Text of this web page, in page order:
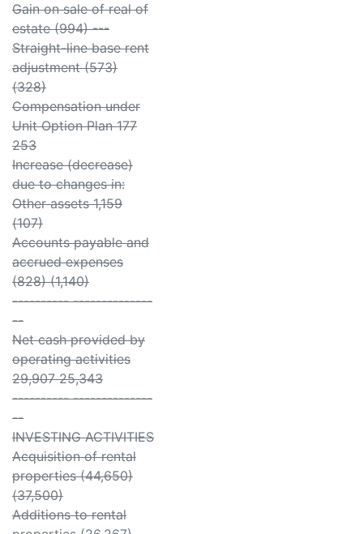
Gain on sale of real of
estate (994) ---
Straight-line base rent
adjustment (573)
(328)
Compensation under
Unit Option Plan 177
253
Increase (decrease)
due to changes in:
Other assets 1,159
(107)
Accounts payable and
accrued expenses
(828) (1,140)
---------- --------------
--
Net cash provided by
operating activities
29,907 25,343
---------- --------------
--
INVESTING ACTIVITIES
Acquisition of rental
properties (44,650)
(37,500)
Additions to rental